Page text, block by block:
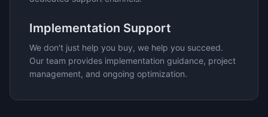
Implementation Support
We don't just help you buy, we help you succeed.
Our team provides implementation guidance, project
management, and ongoing optimization.